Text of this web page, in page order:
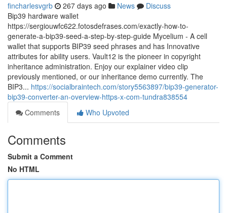
fincharlesvgrb 267 days ago News
Discuss
Bip39 hardware wallet
https://sergiouwfc622.fotosdefrases.com/exactly-how-to-
generate-a-bip39-seed-a-step-by-step-guide Mycelium - A cell
wallet that supports BIP39 seed phrases and has Innovative
attributes for ability users. Vault12 is the pioneer in copyright
inheritance administration. Enjoy our explainer video clip
previously mentioned, or our inheritance demo currently. The
BIP3... https://socialbraintech.com/story5563897/bip39-generator-
bip39-converter-an-overview-https-x-com-tundra838554
Comments
Who Upvoted
Comments
Submit a Comment
No HTML